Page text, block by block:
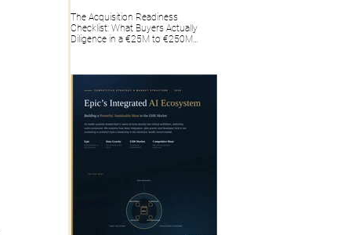
The Acquisition Readiness
Checklist: What Buyers Actually
Diligence in a €25M to €250M